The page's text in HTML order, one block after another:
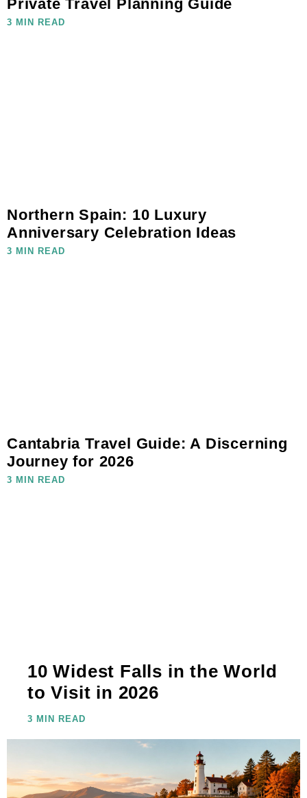
Private Travel Planning Guide
3 MIN READ
Northern Spain: 10 Luxury
Anniversary Celebration Ideas
3 MIN READ
Cantabria Travel Guide: A Discerning
Journey for 2026
3 MIN READ
10 Widest Falls in the World
to Visit in 2026
3 MIN READ